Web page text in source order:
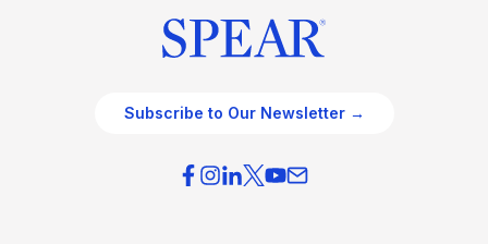
Subscribe to Our Newsletter →